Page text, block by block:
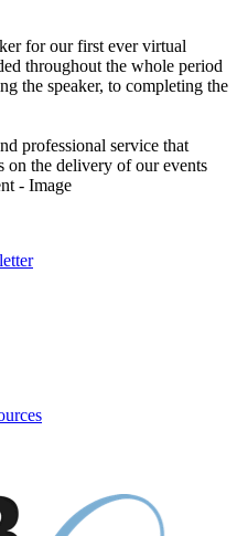
for our first ever virtual
throughout the whole period
the speaker, to completing the
professional service that
on the delivery of our events